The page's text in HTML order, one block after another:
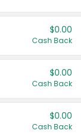
$0.00
Cash Back
$0.00
Cash Back
$0.00
Cash Back